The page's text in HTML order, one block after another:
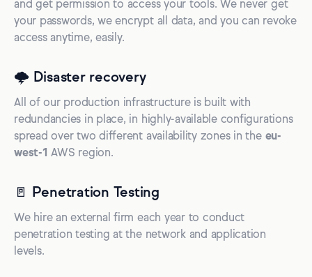
and get permission to access your tools. We never get
your passwords, we encrypt all data, and you can revoke
access anytime, easily.
🌩️ Disaster recovery
All of our production infrastructure is built with
redundancies in place, in highly-available configurations
spread over two different availability zones in the eu-
west-1 AWS region.
🚪 Penetration Testing
We hire an external firm each year to conduct
penetration testing at the network and application
levels.